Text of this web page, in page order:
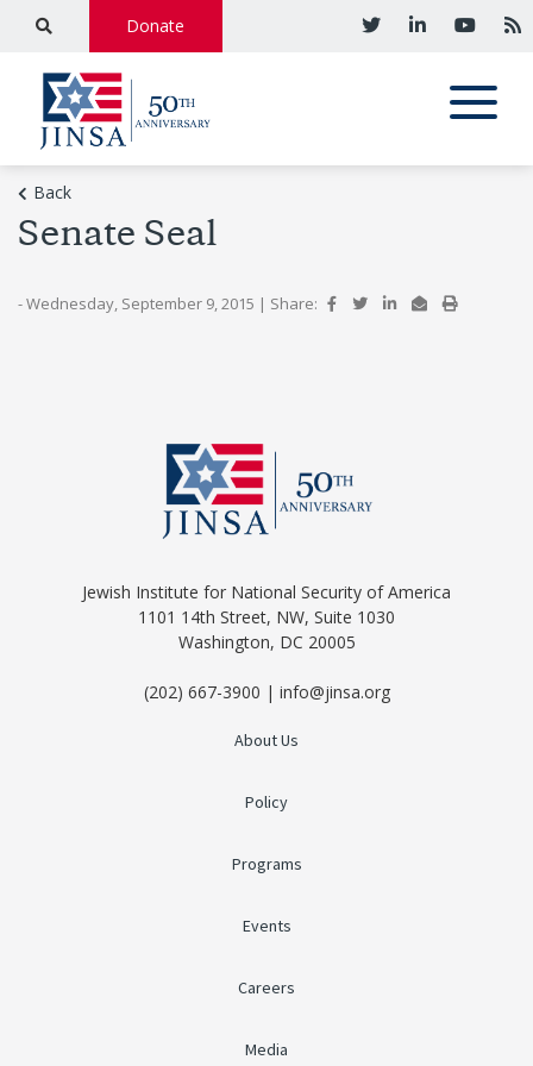
Donate
Back
Senate Seal
- Wednesday, September 9, 2015 | Share:
Jewish Institute for National Security of America
1101 14th Street, NW, Suite 1030
Washington, DC 20005
(202) 667-3900 | info@jinsa.org
About Us
Policy
Programs
Events
Careers
Media